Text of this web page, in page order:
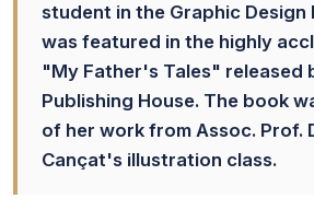
student in the Graphic Design
was featured in the highly
"My Father's Tales" released
Publishing House. The book
of her work from Assoc. Prof.
Cançat's illustration class.